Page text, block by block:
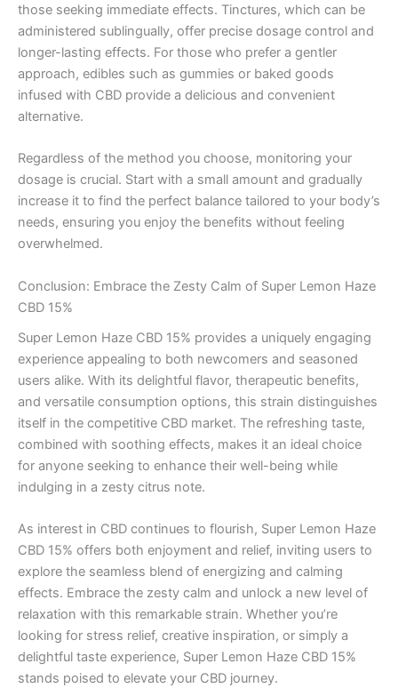
those seeking immediate effects. Tinctures, which can be
administered sublingually, offer precise dosage control and
longer-lasting effects. For those who prefer a gentler
approach, edibles such as gummies or baked goods
infused with CBD provide a delicious and convenient
alternative.
Regardless of the method you choose, monitoring your
dosage is crucial. Start with a small amount and gradually
increase it to find the perfect balance tailored to your body’s
needs, ensuring you enjoy the benefits without feeling
overwhelmed.
Conclusion: Embrace the Zesty Calm of Super Lemon Haze
CBD 15%
Super Lemon Haze CBD 15% provides a uniquely engaging
experience appealing to both newcomers and seasoned
users alike. With its delightful flavor, therapeutic benefits,
and versatile consumption options, this strain distinguishes
itself in the competitive CBD market. The refreshing taste,
combined with soothing effects, makes it an ideal choice
for anyone seeking to enhance their well-being while
indulging in a zesty citrus note.
As interest in CBD continues to flourish, Super Lemon Haze
CBD 15% offers both enjoyment and relief, inviting users to
explore the seamless blend of energizing and calming
effects. Embrace the zesty calm and unlock a new level of
relaxation with this remarkable strain. Whether you’re
looking for stress relief, creative inspiration, or simply a
delightful taste experience, Super Lemon Haze CBD 15%
stands poised to elevate your CBD journey.